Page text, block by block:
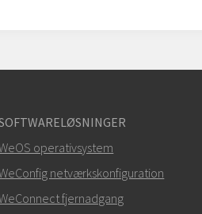
operativsystem
netværkskonfiguration
fjernadgang